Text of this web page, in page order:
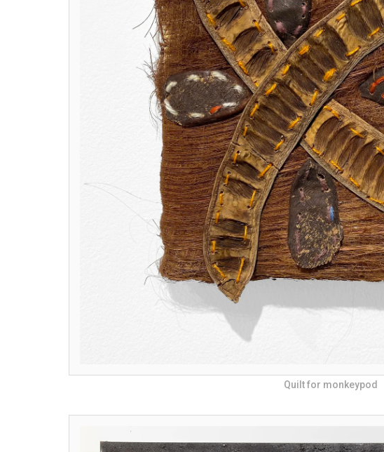
Quilt for monkeypod